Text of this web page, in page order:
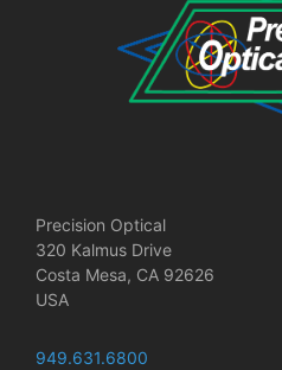
Precision Optical
320 Kalmus Drive
Costa Mesa, CA 92626
USA
949.631.6800